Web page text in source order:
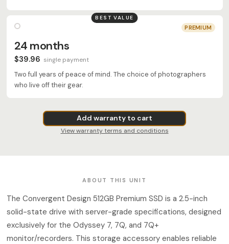
BEST VALUE
PREMIUM
24 months
$39.96 single payment
Two full years of peace of mind. The choice of photographers
who live off their gear.
Add warranty to cart
View warranty terms and conditions
ABOUT THIS UNIT
The Convergent Design 512GB Premium SSD is a 2.5-inch
solid-state drive with server-grade specifications, designed
exclusively for the Odyssey 7, 7Q, and 7Q+
monitor/recorders. This storage accessory enables reliable